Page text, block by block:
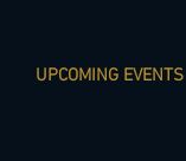
UPCOMING EVENTS